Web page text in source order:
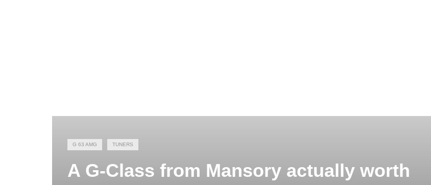
G 63 AMG TUNERS
A G-Class from Mansory actually worth